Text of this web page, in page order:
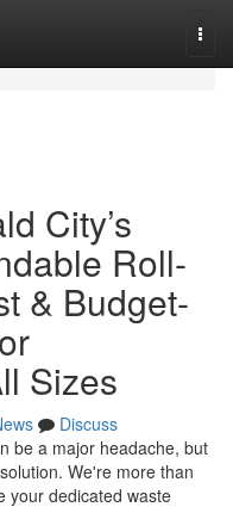
City’s
Roll-
& Budget-
Sizes
Discuss
be a major headache, but
We're more than
your dedicated waste